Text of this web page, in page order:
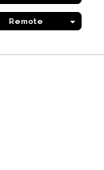
Remote